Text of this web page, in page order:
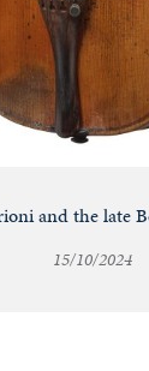
and the late
15/10/2024